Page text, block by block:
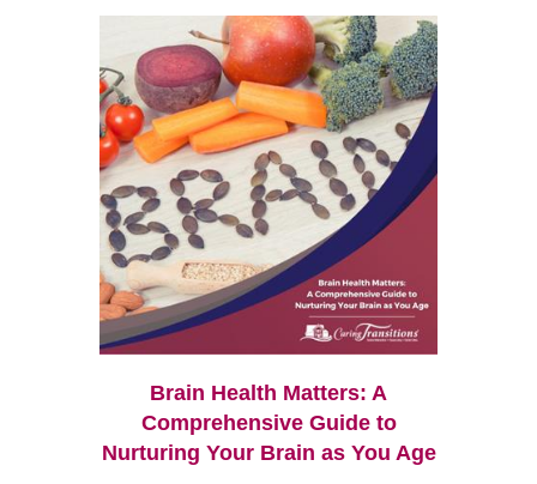
Brain Health Matters: A
Comprehensive Guide to
Nurturing Your Brain as You Age